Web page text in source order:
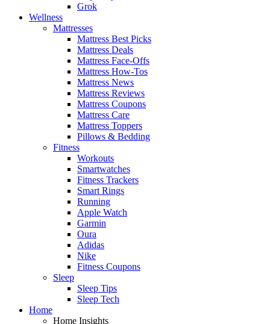
Grok
Wellness
Mattresses
Mattress Best Picks
Mattress Deals
Mattress Face-Offs
Mattress How-Tos
Mattress News
Mattress Reviews
Mattress Coupons
Mattress Care
Mattress Toppers
Pillows & Bedding
Fitness
Workouts
Smartwatches
Fitness Trackers
Smart Rings
Running
Apple Watch
Garmin
Oura
Adidas
Nike
Fitness Coupons
Sleep
Sleep Tips
Sleep Tech
Home
Home Insights